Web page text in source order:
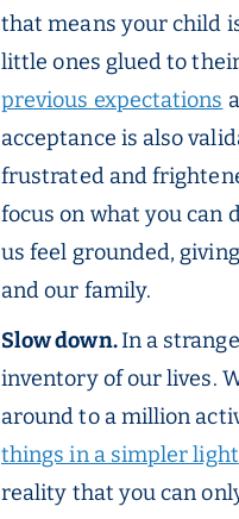
that means your child
little ones glued to
previous expectations
acceptance is also
frustrated and
focus on what you can
us feel grounded,
and our family.
Slow down.In a
inventory of our lives.
around to a million
things in a simpler light
reality that you can